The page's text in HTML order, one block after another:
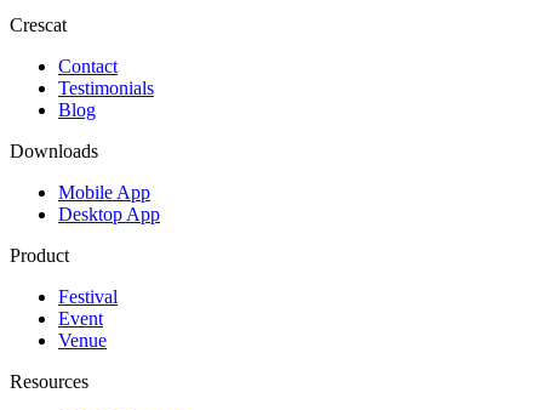
Crescat
Contact
Testimonials
Blog
Downloads
Mobile App
Desktop App
Product
Festival
Event
Venue
Resources